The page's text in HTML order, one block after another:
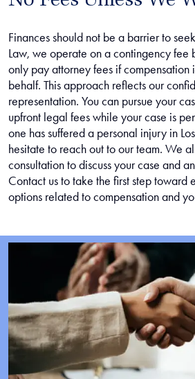
Finances should not be a barrier to
Law, we operate on a contingency fee
only pay attorney fees if compensation
behalf. This approach reflects our
representation. You can pursue your
upfront legal fees while your case is
one has suffered a personal injury in
hesitate to reach out to our team. We
consultation to discuss your case and
Contact us to take the first step toward
options related to compensation and